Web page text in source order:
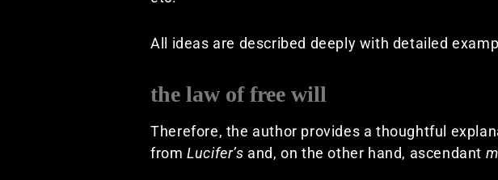
All ideas are described deeply with detailed
the law of free will
Therefore, the author provides a thoughtful
fromLucifer’s and, on the other hand, ascendant